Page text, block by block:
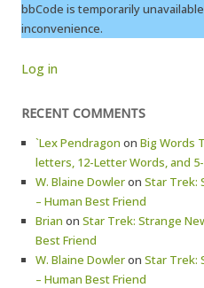
bbCode is temporarily
inconvenience.
Log in
RECENT COMMENTS
`Lex Pendragon on Big Words
letters, 12-Letter Words, and
W. Blaine Dowleron Star Trek:
– Human Best Friend
Brian on Star Trek: Strange
Best Friend
W. Blaine Dowleron Star Trek:
– Human Best Friend